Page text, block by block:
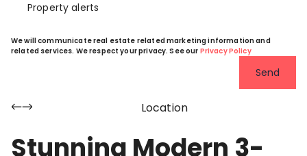
Property alerts
We will communicate real estate related marketing information and
related services. We respect your privacy. See our Privacy Policy
Send
Location
Stunning Modern 3-